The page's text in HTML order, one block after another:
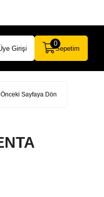
Girişi Sepetim
0
Sayfaya Dön